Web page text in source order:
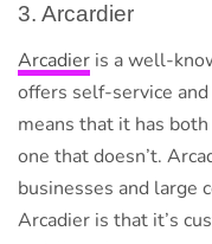
3. Arcardier
Arcadier is a well-
offers self-service
means that it has
one that doesn’t.
businesses and large
Arcadier is that it’s